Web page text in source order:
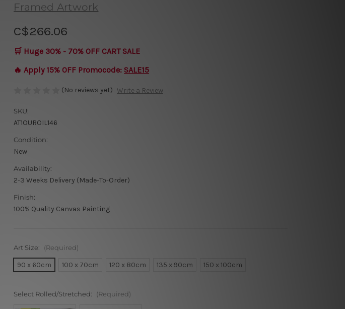
Framed Artwork
C$266.06
🛒 Huge 30% - 70% OFF CART SALE
🔥 Apply 15% OFF Promocode: SALE15
(No reviews yet) Write a Review
SKU:
AT1OUROIL146
Condition:
New
Availability:
2-3 Weeks Delivery (Made-To-Order)
Finish:
100% Quality Canvas Painting
Art Size: (Required)
90 x 60cm 100 x 70cm 120 x 80cm 135 x 90cm 150 x 100cm
Select Rolled/Stretched: (Required)